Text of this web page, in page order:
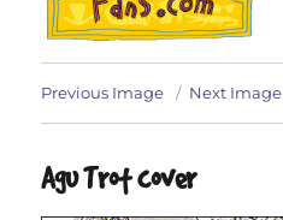
Roald Dahl Fans
Previous Image Next Image
Agu Trot cover